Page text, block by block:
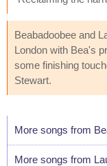
Beabadoobee and
London with Bea's
some finishing
Stewart.
More songs from
More songs from